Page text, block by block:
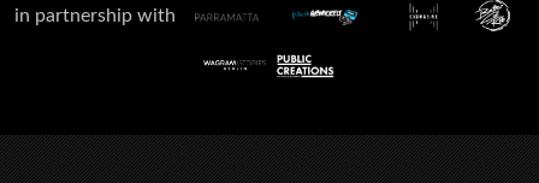
in partnership with